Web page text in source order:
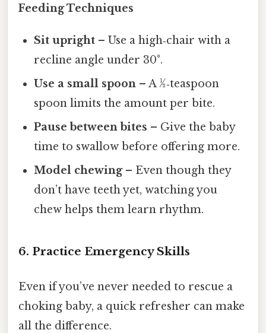
Feeding Techniques
Sit upright – Use a high‑chair with a
recline angle under 30°.
Use a small spoon – A ½‑teaspoon
spoon limits the amount per bite.
Pause between bites – Give the baby
time to swallow before offering more.
Model chewing– Even though they
don’t have teeth yet, watching you
chew helps them learn rhythm.
6. Practice Emergency Skills
Even if you’ve never needed to rescue a
choking baby, a quick refresher can make
all the difference.